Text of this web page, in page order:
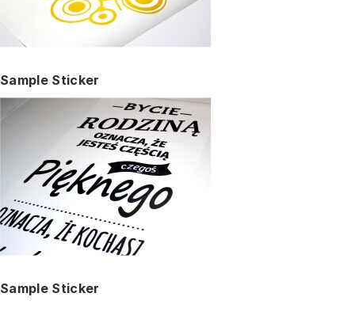
Sample Sticker
Sample Sticker